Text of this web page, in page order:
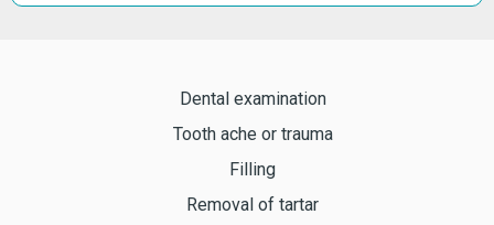
Dental examination
Tooth ache or trauma
Filling
Removal of tartar